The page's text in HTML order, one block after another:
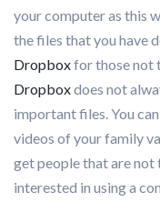
your computer as this
the files that you have
Dropboxfor those not
Dropboxdoes not
important files. You
videos of your family
get people that are
interested in using a